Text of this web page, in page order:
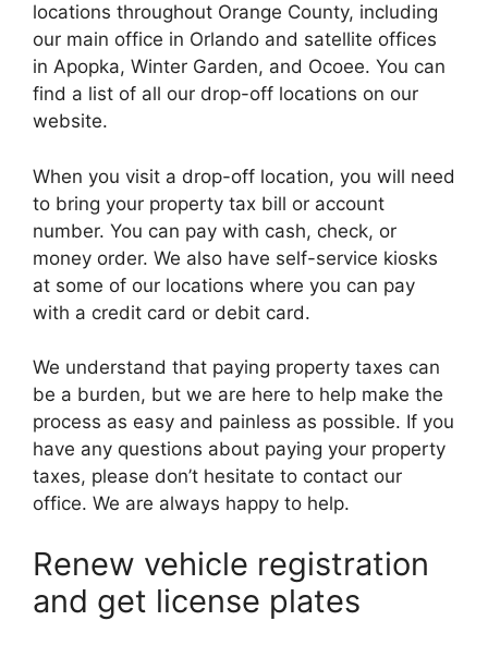
locations throughout Orange County, including
our main office in Orlando and satellite offices
in Apopka, Winter Garden, and Ocoee. You can
find a list of all our drop-off locations on our
website.
When you visit a drop-off location, you will need
to bring your property tax bill or account
number. You can pay with cash, check, or
money order. We also have self-service kiosks
at some of our locations where you can pay
with a credit card or debit card.
We understand that paying property taxes can
be a burden, but we are here to help make the
process as easy and painless as possible. If you
have any questions about paying your property
taxes, please don’t hesitate to contact our
office. We are always happy to help.
Renew vehicle registration
and get license plates